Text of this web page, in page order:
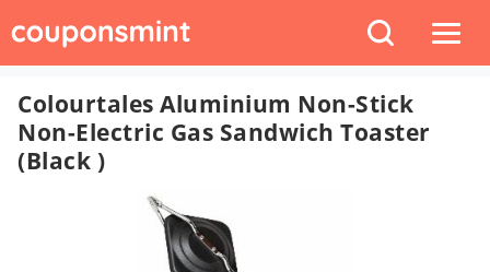
Colourtales Aluminium Non-Stick
Non-Electric Gas Sandwich Toaster
(Black )